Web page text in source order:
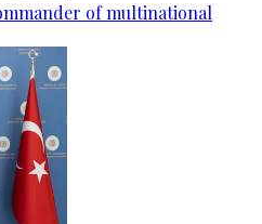
of multinational